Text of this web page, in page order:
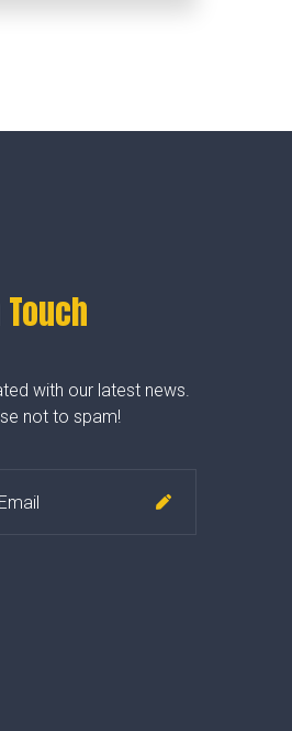
Touch
with our latest news.
not to spam!